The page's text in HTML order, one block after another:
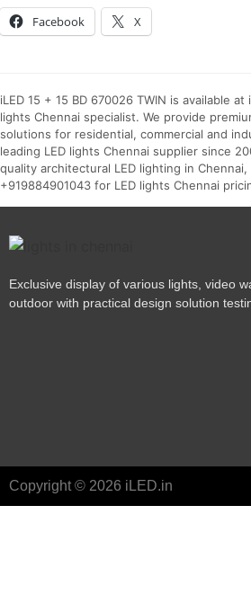
Facebook X
iLED 15 + 15 BD 670026 TWIN is available
lights Chennai specialist. We provide
solutions for residential, commercial and
leading LED lights Chennai supplier since
quality architectural LED lighting in
+919884901043 for LED lights Chennai
Exclusive display of various lights, video
outdoor with practical design solution
Copyright © 2026 iLED.in